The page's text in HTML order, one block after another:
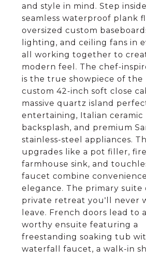
and style in mind. Step
seamless waterproof plank
oversized custom
lighting, and ceiling fans in
all working together to
modern feel. The chef-
is the true showpiece of the
custom 42-inch soft close
massive quartz island
entertaining, Italian ceramic
backsplash, and premium
stainless-steel appliances.
upgrades like a pot filler,
farmhouse sink, and
faucet combine
elegance. The primary suite
private retreat you'll never
leave. French doors lead to
worthy ensuite featuring a
freestanding soaking tub
waterfall faucet, a walk-in